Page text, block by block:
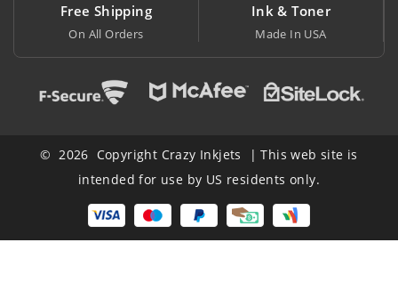
Ink & Toner
Made In USA
Big Saving
At Lowest Price
© 2026 Copyright Crazy Inkjets | This web site is
intended for use by US residents only.